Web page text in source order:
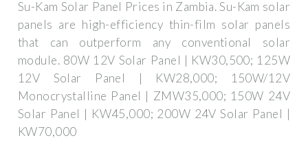
Su-Kam Solar Panel Prices in Zambia. Su-Kam solar
panels are high-efficiency thin-film solar panels
that can outperform any conventional solar
module. 80W 12V Solar Panel | KW30,500; 125W
12V Solar Panel | KW28,000; 150W/12V
Monocrystalline Panel | ZMW35,000; 150W 24V
Solar Panel | KW45,000; 200W 24V Solar Panel |
KW70,000